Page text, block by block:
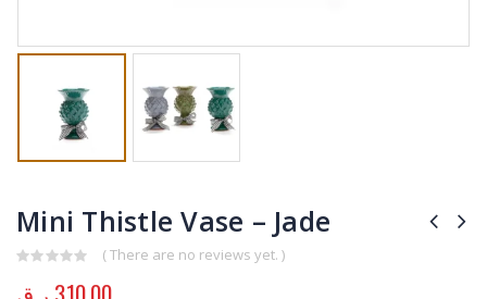
Mini Thistle Vase – Jade
( There are no reviews yet. )